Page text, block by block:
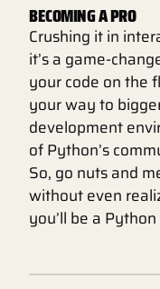
BECOMING A PRO
Crushing it in
it’s a game-
your code on the
your way to
development
of Python’s
So, go nuts and
without even
you’ll be a